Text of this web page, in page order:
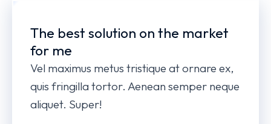
The best solution on the market
for me
Vel maximus metus tristique at ornare ex,
quis fringilla tortor. Aenean semper neque
aliquet. Super!